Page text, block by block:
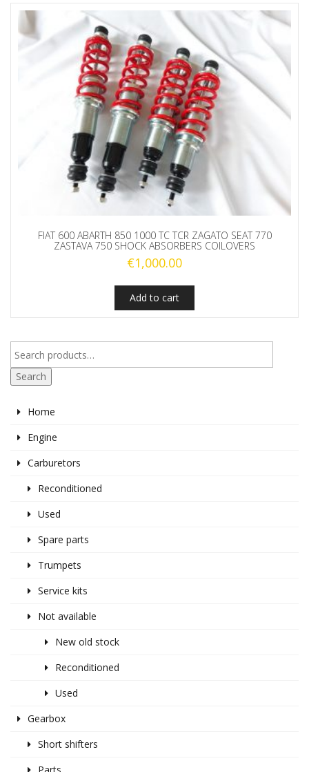
FIAT 600 ABARTH 850 1000 TC TCR ZAGATO SEAT 770
ZASTAVA 750 SHOCK ABSORBERS COILOVERS
€1,000.00
Add to cart
Search
Home
Engine
Carburetors
Reconditioned
Used
Spare parts
Trumpets
Service kits
Not available
New old stock
Reconditioned
Used
Gearbox
Short shifters